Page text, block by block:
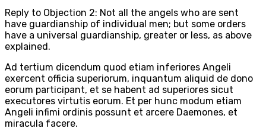
Reply to Objection 2: Not all the angels who are sent
have guardianship of individual men; but some orders
have a universal guardianship, greater or less, as above
explained.
Ad tertium dicendum quod etiam inferiores Angeli
exercent officia superiorum, inquantum aliquid de dono
eorum participant, et se habent ad superiores sicut
executores virtutis eorum. Et per hunc modum etiam
Angeli infimi ordinis possunt et arcere Daemones, et
miracula facere.